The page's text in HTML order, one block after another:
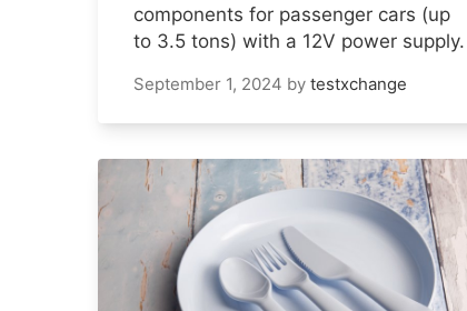
components for passenger cars (up
to 3.5 tons) with a 12V power supply.
September 1, 2024 by testxchange